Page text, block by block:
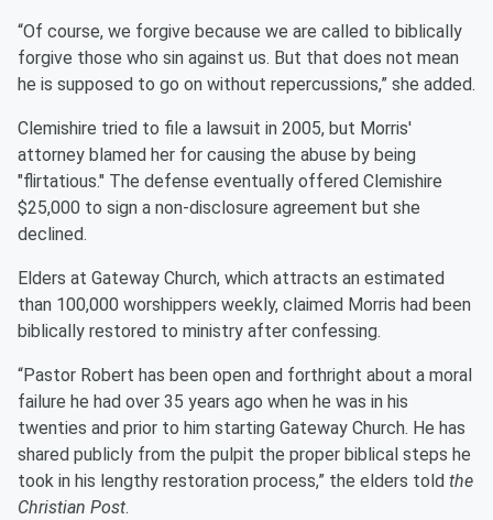
“Of course, we forgive because we are called to biblically
forgive those who sin against us. But that does not mean
he is supposed to go on without repercussions,” she added.
Clemishire tried to file a lawsuit in 2005, but Morris'
attorney blamed her for causing the abuse by being
"flirtatious." The defense eventually offered Clemishire
$25,000 to sign a non-disclosure agreement but she
declined.
Elders at Gateway Church, which attracts an estimated
than 100,000 worshippers weekly, claimed Morris had been
biblically restored to ministry after confessing.
“Pastor Robert has been open and forthright about a moral
failure he had over 35 years ago when he was in his
twenties and prior to him starting Gateway Church. He has
shared publicly from the pulpit the proper biblical steps he
took in his lengthy restoration process,” the elders told the
Christian Post.